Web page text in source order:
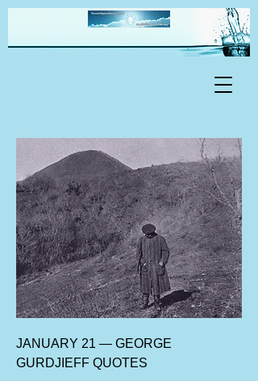
JANUARY 21 — GEORGE
GURDJIEFF QUOTES